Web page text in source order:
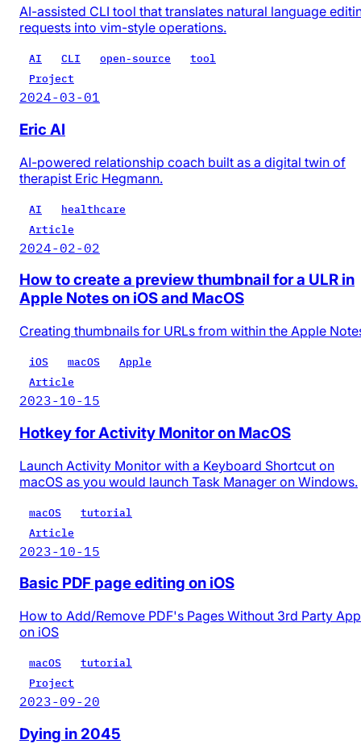
AI-assisted CLI tool that translates natural language
requests into vim-style operations.
AI CLI open-source
tool
Project
2024-03-01
Eric AI
AI-powered relationship coach built as a digital twin of
therapist Eric Hegmann.
AI
healthcare
Article
2024-02-02
How to create a preview thumbnail for a ULR in
Apple Notes on iOS and MacOS
Creating thumbnails for URLs from within the Apple
iOS macOS
Apple
Article
2023-10-15
Hotkey for Activity Monitor on MacOS
Launch Activity Monitor with a Keyboard Shortcut on
macOS as you would launch Task Manager on Windows.
macOS
tutorial
Article
2023-10-15
Basic PDF page editing on iOS
How to Add/Remove PDF's Pages Without 3rd Party
on iOS
macOS
tutorial
Project
2023-09-20
Dying in 2045